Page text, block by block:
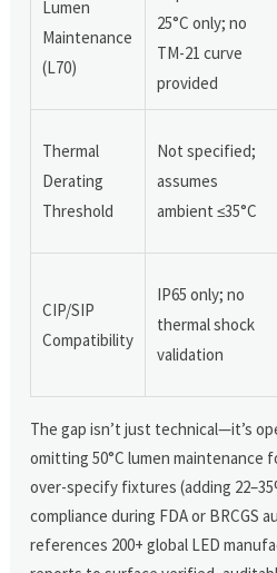
Lumen
Maintenance
(L70)
25°C only; no
TM-21 curve
provided
Thermal
Derating
Threshold
Not specified;
assumes
ambient ≤35°C
CIP/SIP
Compatibility
IP65 only; no
thermal shock
validation
The gap isn’t just technical—it’s
omitting 50°C lumen maintenance
over-specify fixtures (adding
compliance during FDA or BRCGS
references 200+ global LED